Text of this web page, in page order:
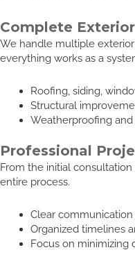
Complete
We handle multiple
everything works as a
Roofing, siding,
Structural
Weatherproofing
Professional
From the initial
entire process.
Clear
Organized timelines
Focus on minimizing